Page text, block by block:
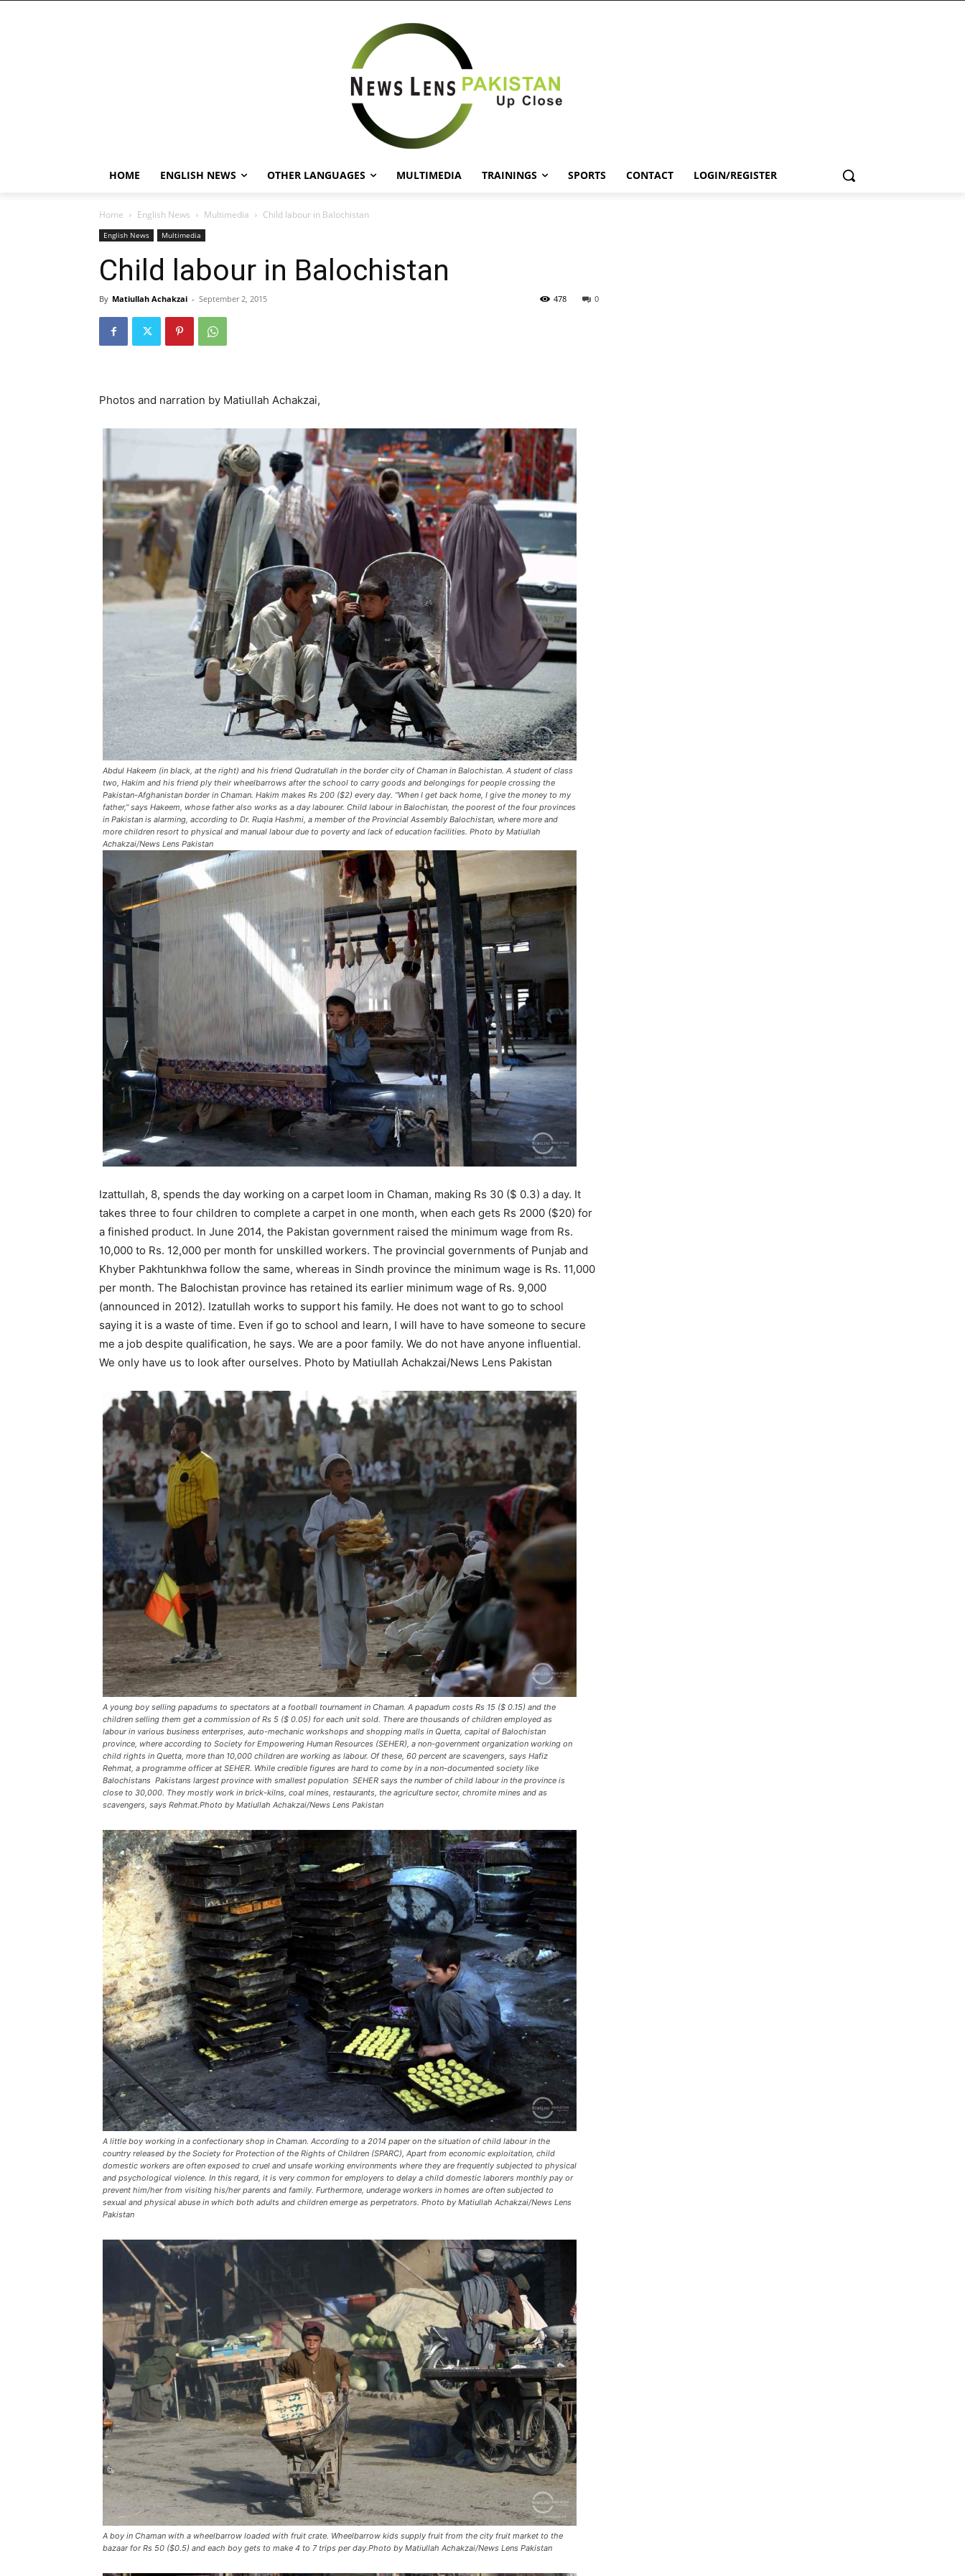
HOME ENGLISH NEWS OTHER LANGUAGES MULTIMEDIA TRAININGS SPORTS CONTACT LOGIN/REGISTER
Home English News Multimedia Child labour in Balochistan
English News Multimedia
Child labour in Balochistan
By Matiullah Achakzai - September 2, 2015 0
478
Photos and narration by Matiullah Achakzai,
Abdul Hakeem (in black, at the right) and his friend Qudratullah in the border city of Chaman in Balochistan. A student of class
two, Hakim and his friend ply their wheelbarrows after the school to carry goods and belongings for people crossing the
Pakistan-Afghanistan border in Chaman. Hakim makes Rs 200 ($2) every day. ”When I get back home, I give the money to my
father,” says Hakeem, whose father also works as a day labourer. Child labour in Balochistan, the poorest of the four provinces
in Pakistan is alarming, according to Dr. Ruqia Hashmi, a member of the Provincial Assembly Balochistan, where more and
more children resort to physical and manual labour due to poverty and lack of education facilities. Photo by Matiullah
Achakzai/News Lens Pakistan
Izattullah, 8, spends the day working on a carpet loom in Chaman, making Rs 30 ($ 0.3) a day. It
takes three to four children to complete a carpet in one month, when each gets Rs 2000 ($20) for
a finished product. In June 2014, the Pakistan government raised the minimum wage from Rs.
10,000 to Rs. 12,000 per month for unskilled workers. The provincial governments of Punjab and
Khyber Pakhtunkhwa follow the same, whereas in Sindh province the minimum wage is Rs. 11,000
per month. The Balochistan province has retained its earlier minimum wage of Rs. 9,000
(announced in 2012). Izatullah works to support his family. He does not want to go to school
saying it is a waste of time. Even if go to school and learn, I will have to have someone to secure
me a job despite qualification, he says. We are a poor family. We do not have anyone influential.
We only have us to look after ourselves. Photo by Matiullah Achakzai/News Lens Pakistan
A young boy selling papadums to spectators at a football tournament in Chaman. A papadum costs Rs 15 ($ 0.15) and the
children selling them get a commission of Rs 5 ($ 0.05) for each unit sold. There are thousands of children employed as
labour in various business enterprises, auto-mechanic workshops and shopping malls in Quetta, capital of Balochistan
province, where according to Society for Empowering Human Resources (SEHER), a non-government organization working on
child rights in Quetta, more than 10,000 children are working as labour. Of these, 60 percent are scavengers, says Hafiz
Rehmat, a programme officer at SEHER. While credible figures are hard to come by in a non-documented society like
Balochistans  Pakistans largest province with smallest population  SEHER says the number of child labour in the province is
close to 30,000. They mostly work in brick-kilns, coal mines, restaurants, the agriculture sector, chromite mines and as
scavengers, says Rehmat.Photo by Matiullah Achakzai/News Lens Pakistan
A little boy working in a confectionary shop in Chaman. According to a 2014 paper on the situation of child labour in the
country released by the Society for Protection of the Rights of Children (SPARC), Apart from economic exploitation, child
domestic workers are often exposed to cruel and unsafe working environments where they are frequently subjected to physical
and psychological violence. In this regard, it is very common for employers to delay a child domestic laborers monthly pay or
prevent him/her from visiting his/her parents and family. Furthermore, underage workers in homes are often subjected to
sexual and physical abuse in which both adults and children emerge as perpetrators. Photo by Matiullah Achakzai/News Lens
Pakistan
A boy in Chaman with a wheelbarrow loaded with fruit crate. Wheelbarrow kids supply fruit from the city fruit market to the
bazaar for Rs 50 ($0.5) and each boy gets to make 4 to 7 trips per day.Photo by Matiullah Achakzai/News Lens Pakistan